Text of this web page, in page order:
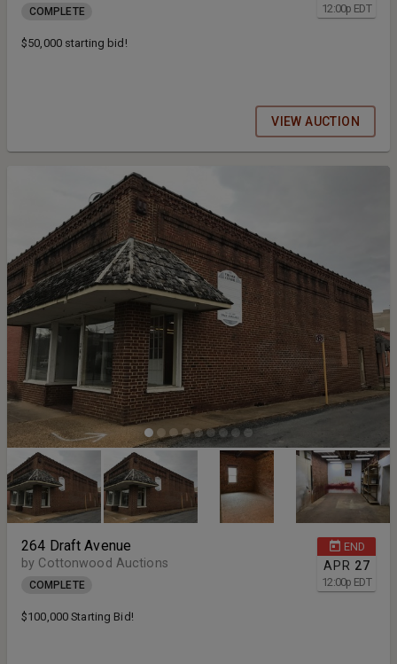
12:00p EDT
COMPLETE
$50,000 starting bid!
VIEW AUCTION
END
APR 27
12:00p EDT
264 Draft Avenue
by Cottonwood Auctions
COMPLETE
$100,000 Starting Bid!